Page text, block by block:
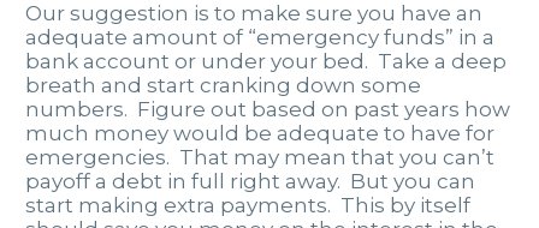
Our suggestion is to make sure you have an
adequate amount of “emergency funds” in a
bank account or under your bed. Take a deep
breath and start cranking down some
numbers. Figure out based on past years how
much money would be adequate to have for
emergencies. That may mean that you can’t
payoff a debt in full right away. But you can
start making extra payments. This by itself